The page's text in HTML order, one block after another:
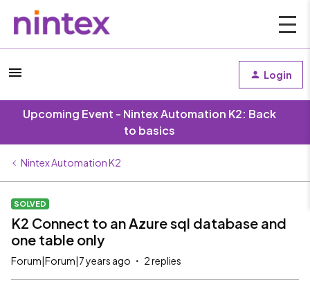
Login
Upcoming Event - Nintex Automation K2: Back
to basics
Nintex Automation K2
SOLVED
K2 Connect to an Azure sql database and
one table only
Forum|Forum|7 years ago 2 replies